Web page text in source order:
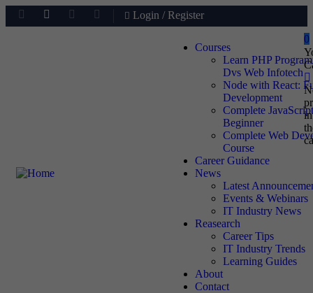
Login / Register
Courses
Learn PHP
Dvs Web Infotech
Node with React:
Development
Complete
Beginner
Complete Web
Course
Career Guidance
News
Latest
Events & Webinars
IT Industry News
Reasearch
Career Tips
IT Industry Trends
Learning Guides
About
Contact
0
in